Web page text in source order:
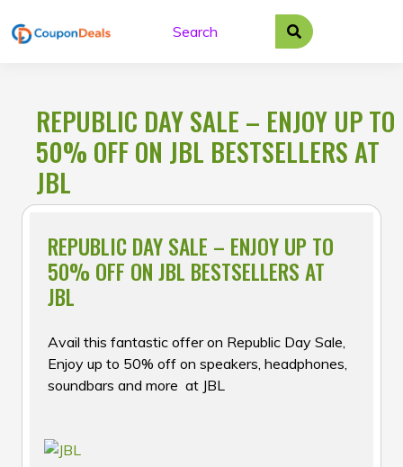
to
REPUBLIC DAY SALE – ENJOY UP TO
50% OFF ON JBL BESTSELLERS AT
JBL
REPUBLIC DAY SALE – ENJOY UP TO
50% OFF ON JBL BESTSELLERS AT
JBL
Avail this fantastic offer on Republic Day Sale,
Enjoy up to 50% off on speakers, headphones,
soundbars and more at JBL